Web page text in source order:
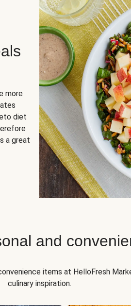
more
diet
a great
and
items at HelloFresh
culinary inspiration.